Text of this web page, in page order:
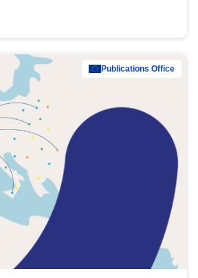
Publications Office